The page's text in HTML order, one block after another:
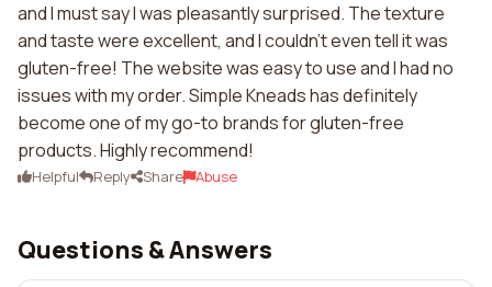
and I must say I was pleasantly surprised. The texture
and taste were excellent, and I couldn't even tell it was
gluten-free! The website was easy to use and I had no
issues with my order. Simple Kneads has definitely
become one of my go-to brands for gluten-free
products. Highly recommend!
Helpful Reply Share Abuse
Questions & Answers